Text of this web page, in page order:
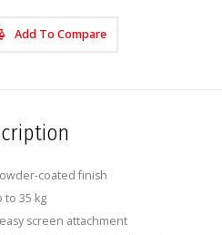
Add To Compare
coated finish
to 35 kg
screen attachment